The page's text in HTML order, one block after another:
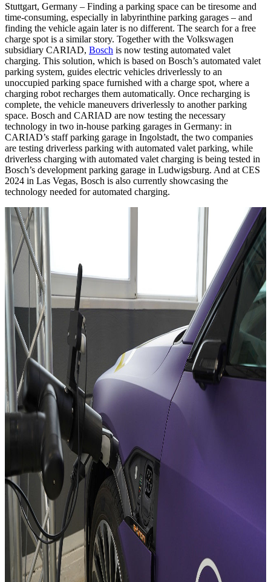
Stuttgart, Germany – Finding a parking space can be tiresome and
time-consuming, especially in labyrinthine parking garages – and
finding the vehicle again later is no different. The search for a free
charge spot is a similar story. Together with the Volkswagen
subsidiary CARIAD, Bosch is now testing automated valet
charging. This solution, which is based on Bosch’s automated valet
parking system, guides electric vehicles driverlessly to an
unoccupied parking space furnished with a charge spot, where a
charging robot recharges them automatically. Once recharging is
complete, the vehicle maneuvers driverlessly to another parking
space. Bosch and CARIAD are now testing the necessary
technology in two in-house parking garages in Germany: in
CARIAD’s staff parking garage in Ingolstadt, the two companies
are testing driverless parking with automated valet parking, while
driverless charging with automated valet charging is being tested in
Bosch’s development parking garage in Ludwigsburg. And at CES
2024 in Las Vegas, Bosch is also currently showcasing the
technology needed for automated charging.